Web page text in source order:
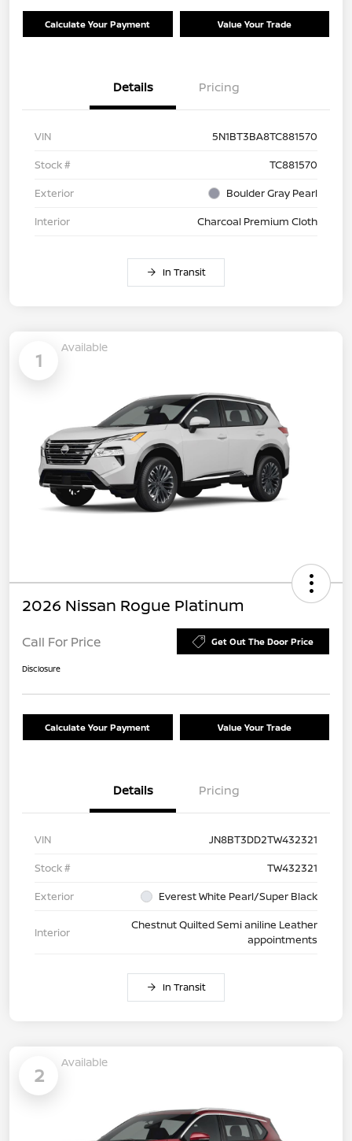
Calculate Your Payment Value Your Trade
Details Pricing
VIN
5N1BT3BA8TC881570
Stock #
TC881570
Exterior
Boulder Gray Pearl
Interior
Charcoal Premium Cloth
In Transit
1
Available
2026 Nissan Rogue Platinum
Call For Price Get Out The Door Price
Disclosure
Calculate Your Payment Value Your Trade
Details Pricing
VIN
JN8BT3DD2TW432321
Stock #
TW432321
Exterior
Everest White Pearl/Super Black
Interior
Chestnut Quilted Semi aniline Leather
appointments
In Transit
2
Available